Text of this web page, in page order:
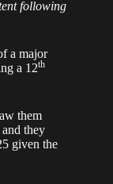
following
a major
a 12th
them
they
given the